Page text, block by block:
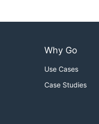
Why Go
Use Cases
Case Studies